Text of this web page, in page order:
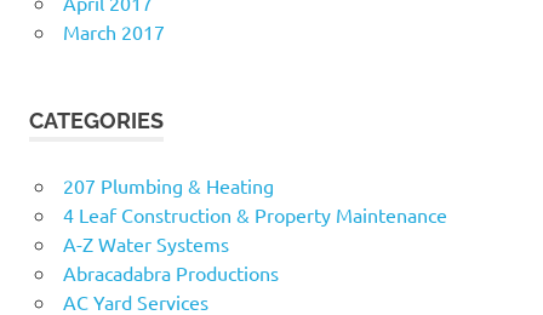
March 2017
CATEGORIES
207 Plumbing & Heating
4 Leaf Construction & Property Maintenance
A-Z Water Systems
Abracadabra Productions
AC Yard Services